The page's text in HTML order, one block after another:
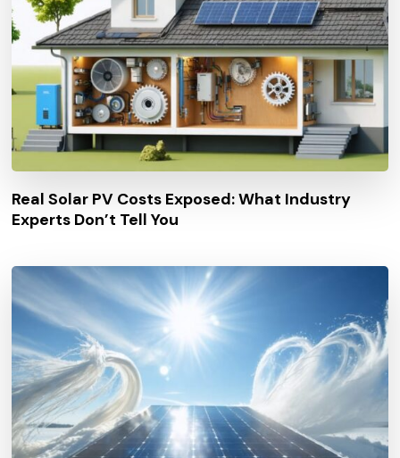
Real Solar PV Costs Exposed: What Industry
Experts Don’t Tell You